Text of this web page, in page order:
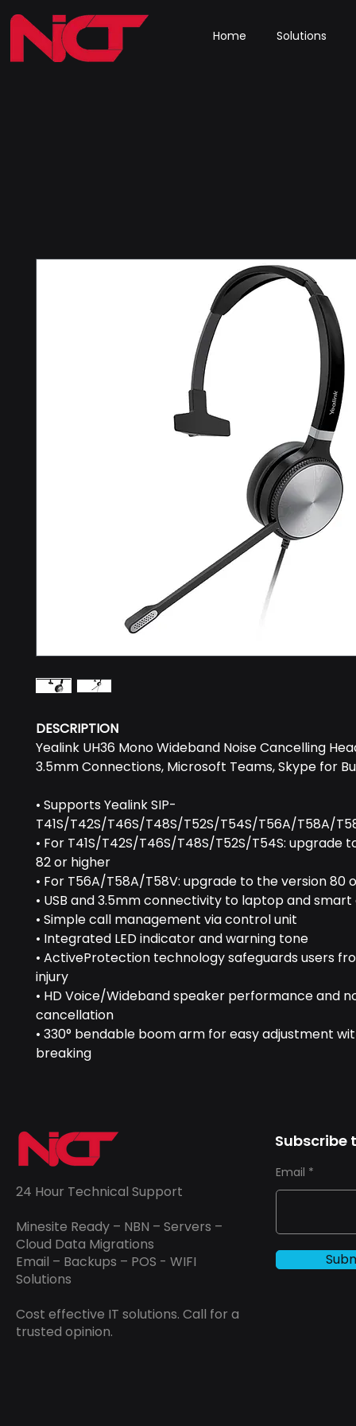
Home Solutions
DESCRIPTION
Yealink UH36 Mono Wideband Noise Cancelling
3.5mm Connections, Microsoft Teams, Skype for
• Supports Yealink SIP-
T41S/T42S/T46S/T48S/T52S/T54S/T56A/T58A/
• For T41S/T42S/T46S/T48S/T52S/T54S: upgrade
82 or higher
• For T56A/T58A/T58V: upgrade to the version 80
• USB and 3.5mm connectivity to laptop and
• Simple call management via control unit
• Integrated LED indicator and warning tone
• ActiveProtection technology safeguards users
injury
• HD Voice/Wideband speaker performance and
cancellation
• 330° bendable boom arm for easy adjustment
breaking
24 Hour Technical Support
Minesite Ready – NBN – Servers –
Cloud Data Migrations
Email – Backups – POS - WIFI
Solutions
Cost effective IT solutions. Call for a
trusted opinion.
Subscribe
Email